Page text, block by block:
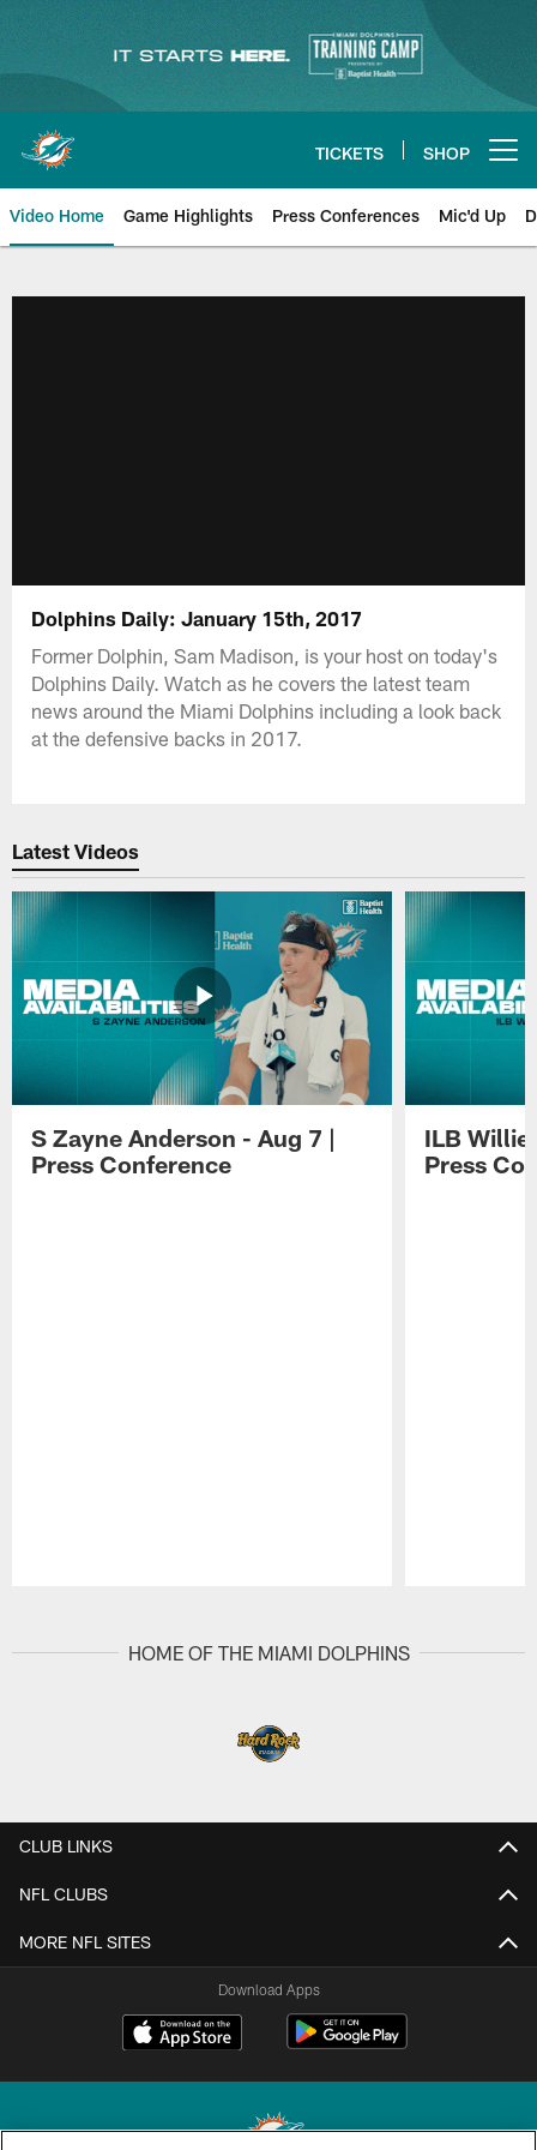
content
TICKETS SHOP
Video Home Game Highlights Press Conferences Mic'd Up
Dolphins Daily: January 15th, 2017
Former Dolphin, Sam Madison, is your host on today's
Dolphins Daily. Watch as he covers the latest team
news around the Miami Dolphins including a look back
at the defensive backs in 2017.
Latest Videos
S Zayne Anderson - Aug 7 |
Press Conference
ILB Willie
Press
HOME OF THE MIAMI DOLPHINS
CLUB LINKS
NFL CLUBS
MORE NFL SITES
Download Apps